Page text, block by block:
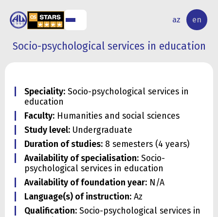
az en
RESEARCH
ACTIVITY
Socio-psychological services in education
Speciality: Socio-psychological services in
education
Faculty: Humanities and social sciences
Study level: Undergraduate
Duration of studies: 8 semesters (4 years)
Availability of specialisation: Socio-
psychological services in education
Availability of foundation year: N/A
Language(s) of instruction: Az
Qualification: Socio-psychological services in